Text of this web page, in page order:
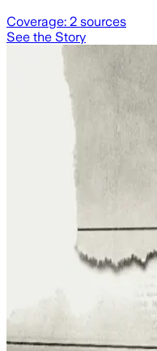
Coverage: 2 sources
See the Story